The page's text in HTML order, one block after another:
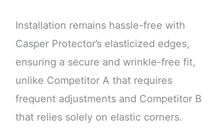
Installation remains hassle-free with
Casper Protector’s elasticized edges,
ensuring a secure and wrinkle-free fit,
unlike Competitor A that requires
frequent adjustments and Competitor B
that relies solely on elastic corners.